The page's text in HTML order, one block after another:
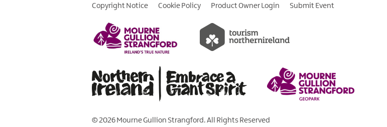
Copyright Notice
Cookie Policy Product Owner Login Submit Event
© 2026 Mourne Gullion Strangford. All Rights Reserved